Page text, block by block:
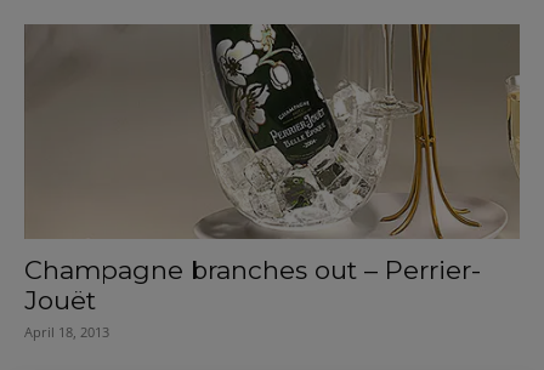
Champagne branches out – Perrier-
Jouët
April 18, 2013